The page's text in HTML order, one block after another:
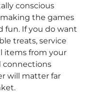
conscious
the games
fun. If you do want
treats, service
items from your
connections
will matter far